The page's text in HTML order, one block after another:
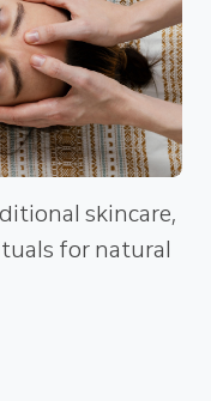
skincare,
for natural